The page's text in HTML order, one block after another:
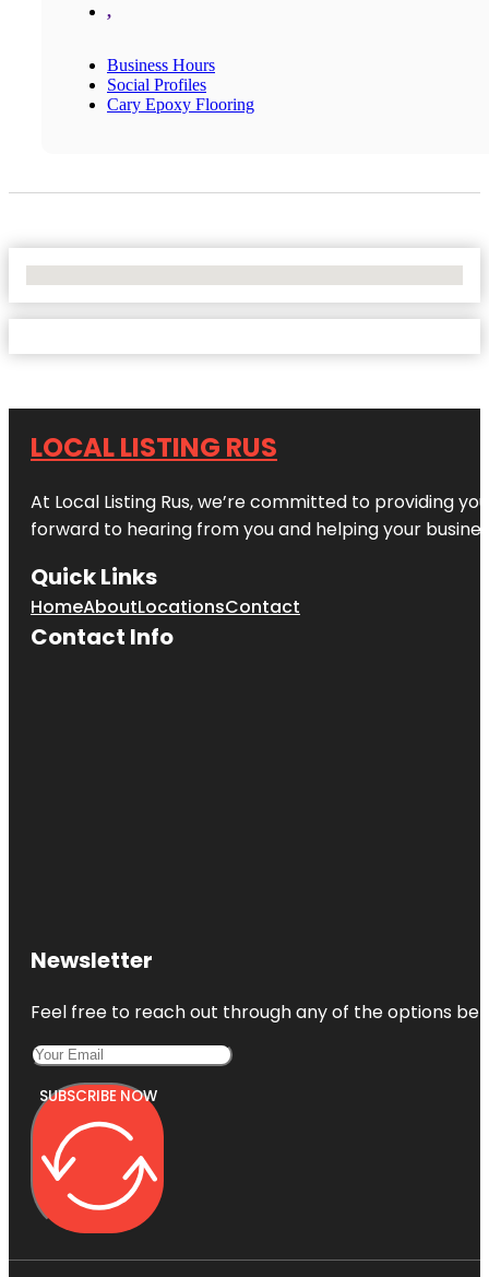
,
Business Hours
Social Profiles
Cary Epoxy Flooring
LOCAL LISTING RUS
At Local Listing Rus, we’re committed to providing
forward to hearing from you and helping your
Quick Links
HomeAboutLocationsContact
Contact Info
Newsletter
Feel free to reach out through any of the options
SUBSCRIBE NOW